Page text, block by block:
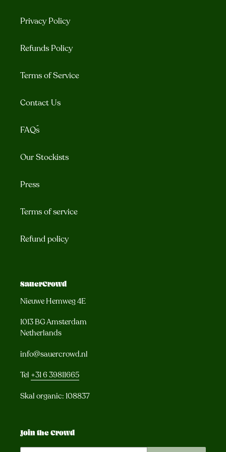
Privacy Policy
Refunds Policy
Terms of Service
Contact Us
FAQ´s
Our Stockists
Press
Terms of service
Refund policy
SauerCrowd
Nieuwe Hemweg 4E
1013 BG Amsterdam
Netherlands
info@sauercrowd.nl
Tel +31 6 39811665
Skal organic: 108837
Join the Crowd